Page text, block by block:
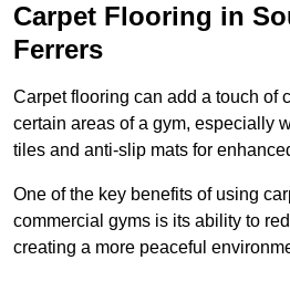
Carpet Flooring in
Ferrers
Carpet flooring can add a touch of
certain areas of a gym, especially
tiles and anti-slip mats for
One of the key benefits of using
commercial gyms is its ability to
creating a more peaceful